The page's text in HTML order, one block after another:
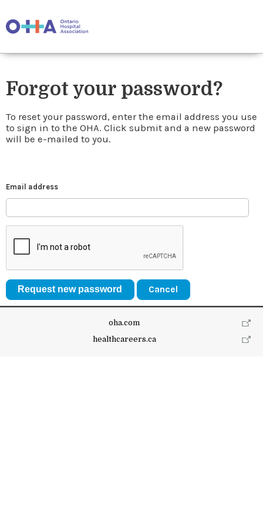
Forgot your password?
To reset your password, enter the email address you use
to sign in to the OHA. Click submit and a new password
will be e-mailed to you.
Email address
Cancel
oha.com
healthcareers.ca